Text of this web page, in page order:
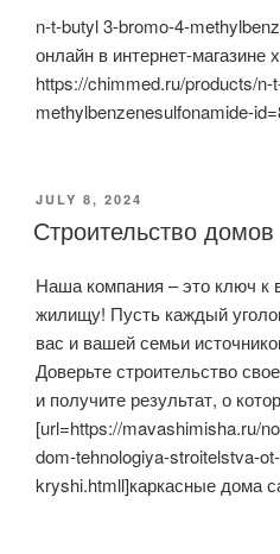
n-t-butyl 3-bromo-4-
онлайн в интернет-магазине
https://chimmed.ru/products/
methylbenzenesulfonamide-
POSTED
JULY 8, 2024
Строительство домов
Наша компания – это ключ
жилищу! Пусть каждый
вас и вашей семьи
Доверьте строительство
и получите результат, о
[url=https://mavashimisha.ru/
dom-tehnologiya-stroitelstva-
kryshi.htmll]каркасные дома